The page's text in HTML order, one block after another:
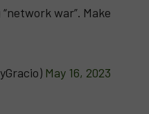
war”. Make
May 16, 2023